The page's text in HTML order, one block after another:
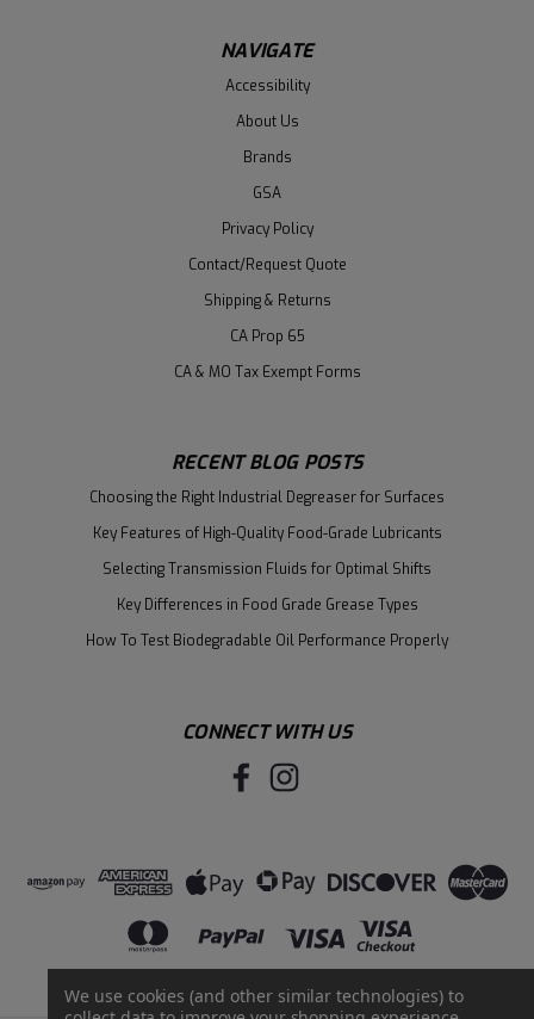
NAVIGATE
Accessibility
About Us
Brands
GSA
Privacy Policy
Contact/Request Quote
Shipping & Returns
CA Prop 65
CA & MO Tax Exempt Forms
RECENT BLOG POSTS
Choosing the Right Industrial Degreaser for Surfaces
Key Features of High-Quality Food-Grade Lubricants
Selecting Transmission Fluids for Optimal Shifts
Key Differences in Food Grade Grease Types
How To Test Biodegradable Oil Performance Properly
CONNECT WITH US
We use cookies (and other similar technologies) to